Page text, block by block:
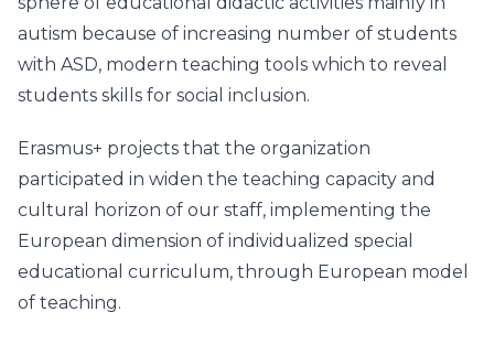
autism because of increasing number of students
with ASD, modern teaching tools which to reveal
students skills for social inclusion.
Erasmus+ projects that the organization
participated in widen the teaching capacity and
cultural horizon of our staff, implementing the
European dimension of individualized special
educational curriculum, through European model
of teaching.